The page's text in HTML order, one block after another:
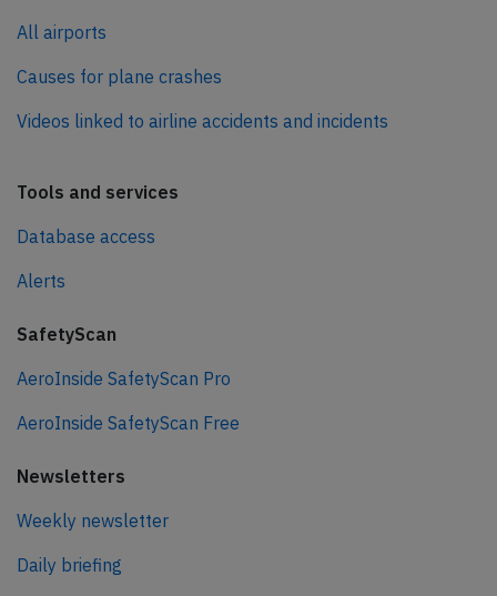
All airports
Causes for plane crashes
Videos linked to airline accidents and incidents
Tools and services
Database access
Alerts
SafetyScan
AeroInside SafetyScan Pro
AeroInside SafetyScan Free
Newsletters
Weekly newsletter
Daily briefing